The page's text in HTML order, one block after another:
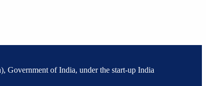
Government of India, under the start-up India